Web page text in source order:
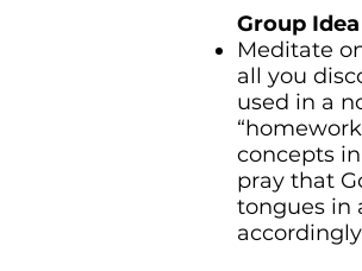
Group Idea
Meditate
all you
used in a
concepts
pray that
tongues in